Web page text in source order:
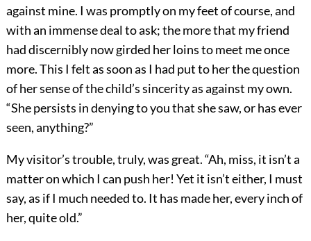
against mine. I was promptly on my feet of course, and
with an immense deal to ask; the more that my friend
had discernibly now girded her loins to meet me once
more. This I felt as soon as I had put to her the question
of her sense of the child’s sincerity as against my own.
“She persists in denying to you that she saw, or has ever
seen, anything?”
My visitor’s trouble, truly, was great. “Ah, miss, it isn’t a
matter on which I can push her! Yet it isn’t either, I must
say, as if I much needed to. It has made her, every inch of
her, quite old.”